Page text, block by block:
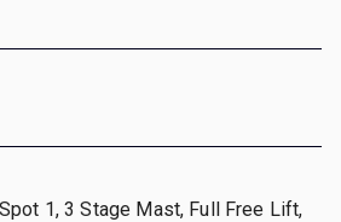
1, 3 Stage Mast, Full Free Lift,